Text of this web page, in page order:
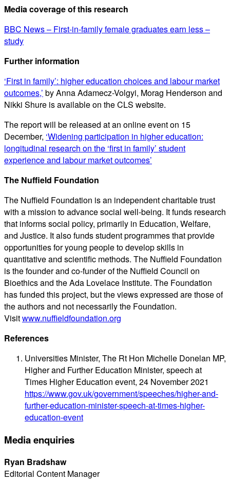
Media coverage of this research
BBC News – First-in-family female graduates earn less –
study
Further information
‘First in family’: higher education choices and labour market
outcomes,’ by Anna Adamecz-Volgyi, Morag Henderson and
Nikki Shure is available on the CLS website.
The report will be released at an online event on 15
December, ‘Widening participation in higher education:
longitudinal research on the ‘first in family’ student
experience and labour market outcomes’
The Nuffield Foundation
The Nuffield Foundation is an independent charitable trust
with a mission to advance social well-being. It funds research
that informs social policy, primarily in Education, Welfare,
and Justice. It also funds student programmes that provide
opportunities for young people to develop skills in
quantitative and scientific methods. The Nuffield Foundation
is the founder and co-funder of the Nuffield Council on
Bioethics and the Ada Lovelace Institute. The Foundation
has funded this project, but the views expressed are those of
the authors and not necessarily the Foundation.
Visitwww.nuffieldfoundation.org
References
Universities Minister, The Rt Hon Michelle Donelan MP,
Higher and Further Education Minister, speech at
Times Higher Education event, 24 November 2021
https://www.gov.uk/government/speeches/higher-and-
further-education-minister-speech-at-times-higher-
education-event
Media enquiries
Ryan Bradshaw
Editorial Content Manager